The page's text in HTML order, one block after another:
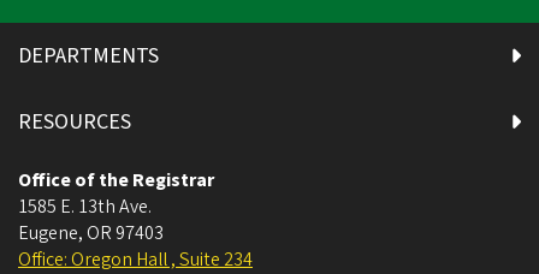
DEPARTMENTS
RESOURCES
Office of the Registrar
1585 E. 13th Ave.
Eugene, OR 97403
Office: Oregon Hall , Suite 234